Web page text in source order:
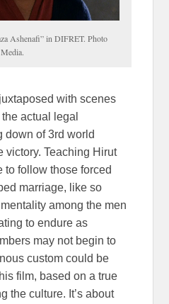
Ashenafi” in DIFRET. Photo
with scenes
actual legal
down of 3rd world
victory. Teaching Hirut
to follow those forced
marriage, like so
among the men
to endure as
may not begin to
custom could be
film, based on a true
the culture. It’s about